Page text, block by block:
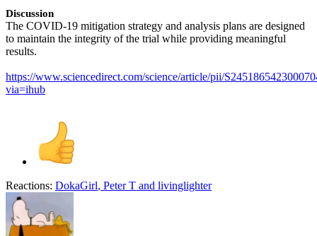
Discussion
The COVID-19 mitigation strategy and analysis plans are designed
to maintain the integrity of the trial while providing meaningful
results.
https://www.sciencedirect.com/science/article/pii/
via=ihub
Reactions: DokaGirl, Peter T and livinglighter